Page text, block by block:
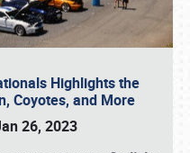
Highlights the
Coyotes, and More
26, 2023